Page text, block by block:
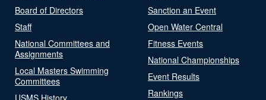
Board of Directors
Staff
National Committees and
Assignments
Local Masters Swimming
Committees
USMS History
Sanction an Event
Open Water Central
Fitness Events
National Championships
Event Results
Rankings